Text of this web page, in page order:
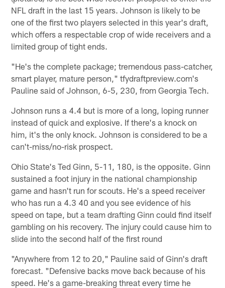
NFL draft in the last 15 years. Johnson is likely to be
one of the first two players selected in this year's draft,
which offers a respectable crop of wide receivers and a
limited group of tight ends.
"He's the complete package; tremendous pass-catcher,
smart player, mature person," tfydraftpreview.com's
Pauline said of Johnson, 6-5, 230, from Georgia Tech.
Johnson runs a 4.4 but is more of a long, loping runner
instead of quick and explosive. If there's a knock on
him, it's the only knock. Johnson is considered to be a
can't-miss/no-risk prospect.
Ohio State's Ted Ginn, 5-11, 180, is the opposite. Ginn
sustained a foot injury in the national championship
game and hasn't run for scouts. He's a speed receiver
who has run a 4.3 40 and you see evidence of his
speed on tape, but a team drafting Ginn could find itself
gambling on his recovery. The injury could cause him to
slide into the second half of the first round
"Anywhere from 12 to 20," Pauline said of Ginn's draft
forecast. "Defensive backs move back because of his
speed. He's a game-breaking threat every time he